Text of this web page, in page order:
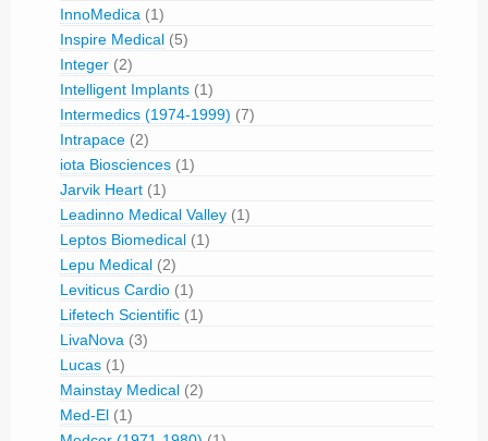
InnoMedica (1)
Inspire Medical (5)
Integer (2)
Intelligent Implants (1)
Intermedics (1974-1999) (7)
Intrapace (2)
iota Biosciences (1)
Jarvik Heart (1)
Leadinno Medical Valley (1)
Leptos Biomedical (1)
Lepu Medical (2)
Leviticus Cardio (1)
Lifetech Scientific (1)
LivaNova (3)
Lucas (1)
Mainstay Medical (2)
Med-El (1)